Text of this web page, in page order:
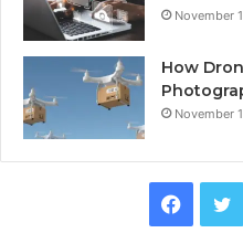
November
How
November